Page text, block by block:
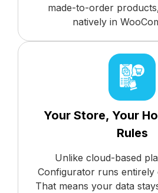
made-to-order
natively in
Your Store, Your
Rules
Unlike cloud-based
Configurator runs entirely
That means your data